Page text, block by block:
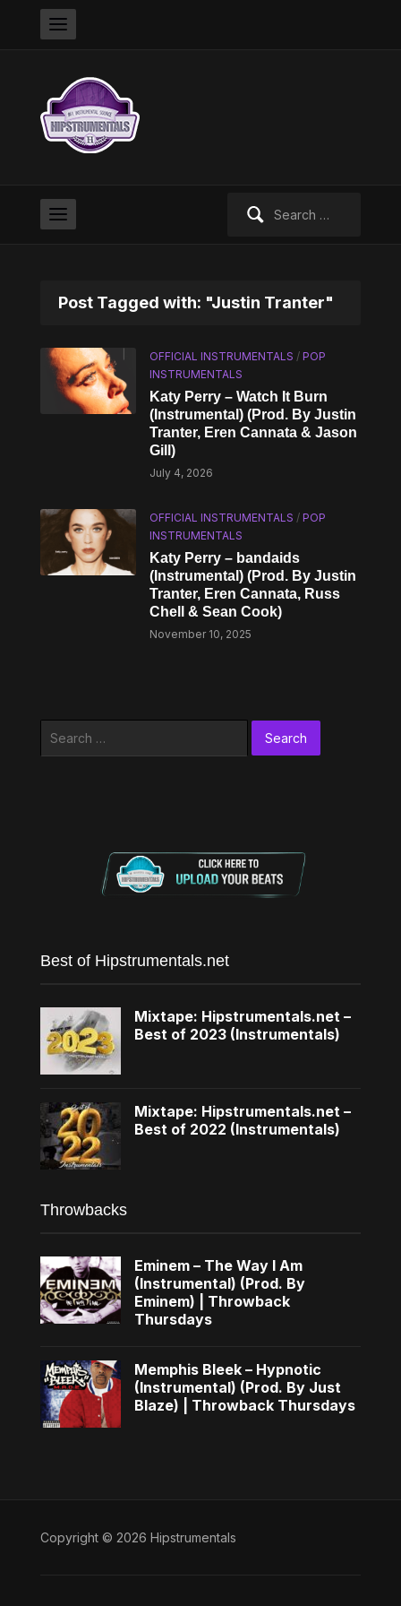
Post Tagged with: "Justin Tranter"
OFFICIAL INSTRUMENTALS /POP
INSTRUMENTALS
Katy Perry – Watch It Burn
(Instrumental) (Prod. By Justin
Tranter, Eren Cannata & Jason
Gill)
July 4, 2026
OFFICIAL INSTRUMENTALS /POP
INSTRUMENTALS
Katy Perry – bandaids
(Instrumental) (Prod. By Justin
Tranter, Eren Cannata, Russ
Chell & Sean Cook)
November 10, 2025
Best of Hipstrumentals.net
Mixtape: Hipstrumentals.net –
Best of 2023 (Instrumentals)
Mixtape: Hipstrumentals.net –
Best of 2022 (Instrumentals)
Throwbacks
Eminem – The Way I Am
(Instrumental) (Prod. By
Eminem) | Throwback
Thursdays
Memphis Bleek – Hypnotic
(Instrumental) (Prod. By Just
Blaze) | Throwback Thursdays
Copyright © 2026 Hipstrumentals